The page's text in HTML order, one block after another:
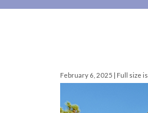
February 6, 2025 | Full size is